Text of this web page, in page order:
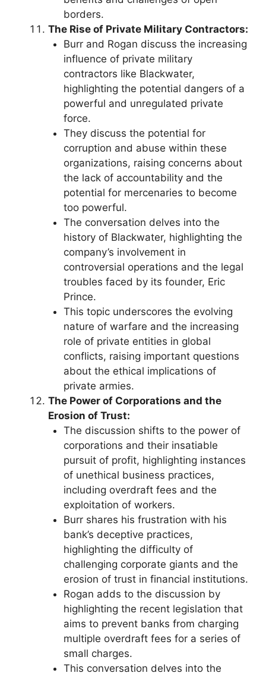
borders.
The Rise of Private Military Contractors:
Burr and Rogan discuss the increasing
influence of private military
contractors like Blackwater,
highlighting the potential dangers of a
powerful and unregulated private
force.
They discuss the potential for
corruption and abuse within these
organizations, raising concerns about
the lack of accountability and the
potential for mercenaries to become
too powerful.
The conversation delves into the
history of Blackwater, highlighting the
company’s involvement in
controversial operations and the legal
troubles faced by its founder, Eric
Prince.
This topic underscores the evolving
nature of warfare and the increasing
role of private entities in global
conflicts, raising important questions
about the ethical implications of
private armies.
The Power of Corporations and the
Erosion of Trust:
The discussion shifts to the power of
corporations and their insatiable
pursuit of profit, highlighting instances
of unethical business practices,
including overdraft fees and the
exploitation of workers.
Burr shares his frustration with his
bank’s deceptive practices,
highlighting the difficulty of
challenging corporate giants and the
erosion of trust in financial institutions.
Rogan adds to the discussion by
highlighting the recent legislation that
aims to prevent banks from charging
multiple overdraft fees for a series of
small charges.
This conversation delves into the